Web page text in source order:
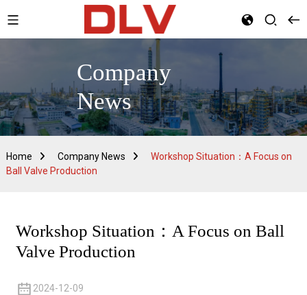
Company
News
Home Company News
Workshop Situation：A Focus on
Ball Valve Production
Workshop Situation：A Focus on Ball
Valve Production
2024-12-09